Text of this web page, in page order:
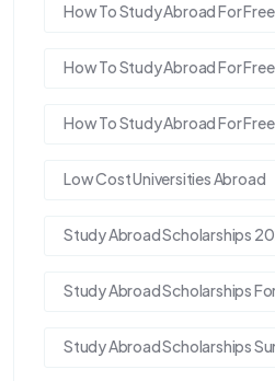
How To Study Abroad For Free
How To Study Abroad For
How To Study Abroad For
Low Cost Universities Abroad
Study Abroad Scholarships
Study Abroad Scholarships
Study Abroad Scholarships